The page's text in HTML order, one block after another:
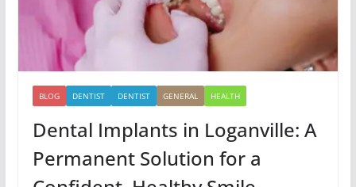
BLOG DENTIST DENTIST GENERAL HEALTH
Dental Implants in Loganville: A
Permanent Solution for a